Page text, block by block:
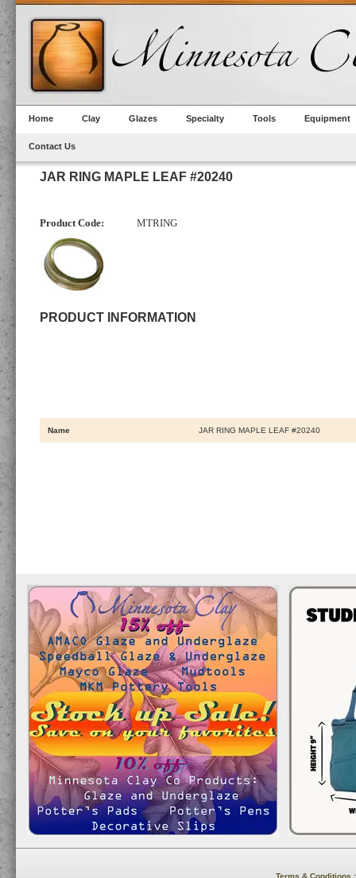
Home Clay Glazes Specialty Tools Equipment
Contact Us
JAR RING MAPLE LEAF #20240
Product Code: MTRING
PRODUCT INFORMATION
Name JAR RING MAPLE LEAF #20240